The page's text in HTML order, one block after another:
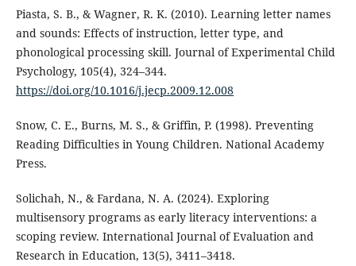
Piasta, S. B., & Wagner, R. K. (2010). Learning letter names
and sounds: Effects of instruction, letter type, and
phonological processing skill. Journal of Experimental Child
Psychology, 105(4), 324–344.
https://doi.org/10.1016/j.jecp.2009.12.008
Snow, C. E., Burns, M. S., & Griffin, P. (1998). Preventing
Reading Difficulties in Young Children. National Academy
Press.
Solichah, N., & Fardana, N. A. (2024). Exploring
multisensory programs as early literacy interventions: a
scoping review. International Journal of Evaluation and
Research in Education, 13(5), 3411–3418.